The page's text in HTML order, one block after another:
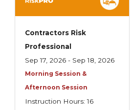
Introduction to
Overview
Introduction to Employee
Health Care
Introduction to Employee
Retirement Plans
Contractors Risk
Professional
Sep 17, 2026 - Sep 18, 2026
Morning Session &
Afternoon Session
Instruction Hours: 16